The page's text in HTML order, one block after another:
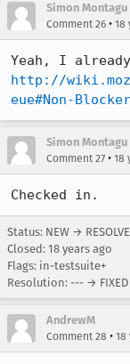
Simon
Comment 26 • 18
http://
eue#Non-
Simon
Comment 27 • 18
Checked in.
Status: NEW →
Closed: 18 years ago
Flags: in-testsuite+
Resolution: --- → FIXED
AndrewM
Comment 28 • 18